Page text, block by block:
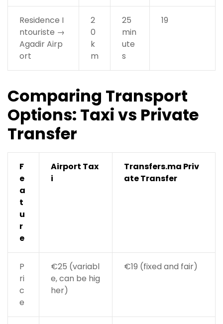
Residence I
ntouriste →
Agadir Airp
ort
2
0
k
m
25
min
ute
s
19
Comparing Transport
Options: Taxi vs Private
Transfer
F
e
a
t
u
r
e
Airport Tax
i
Transfers.ma Priv
ate Transfer
P
ri
c
e
€25 (variabl
e, can be hig
her)
€19 (fixed and fair)